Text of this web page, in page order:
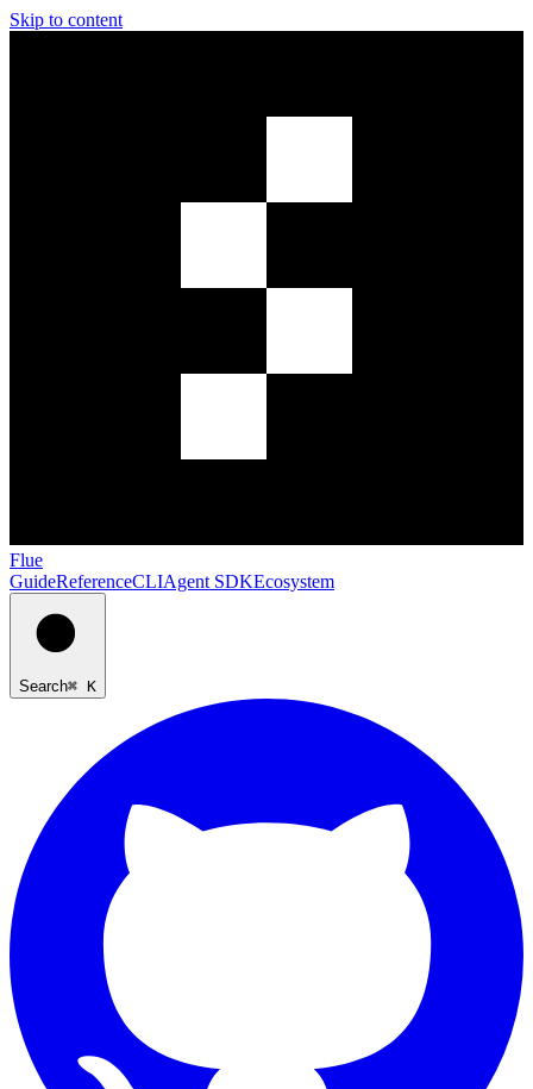
Skip to content
Flue
GuideReferenceCLIAgent SDKEcosystem
Search⌘ K